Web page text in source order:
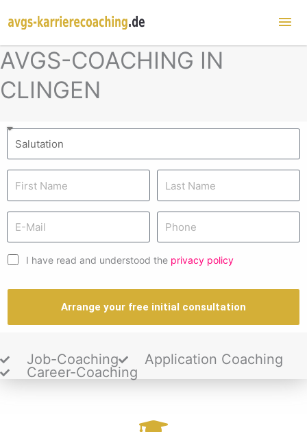
AVGS-COACHING IN
CLINGEN
I have read and understood the privacy policy
Arrange your free initial consultation
Job-Coaching Application Coaching
Career-Coaching